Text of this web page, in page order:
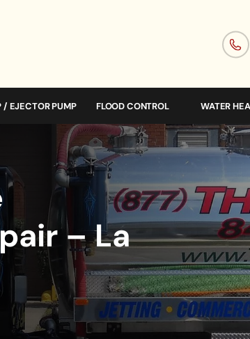
/ EJECTOR PUMP FLOOD CONTROL WATER
– La